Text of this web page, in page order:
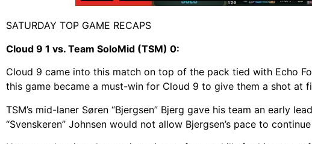
SATURDAY TOP GAME RECAPS
Cloud 9 1 vs. Team SoloMid (TSM) 0:
Cloud 9 came into this match on top of the pack tied with Echo
this game became a must-win for Cloud 9 to give them a shot at
TSM’s mid-laner Søren “Bjergsen” Bjerg gave his team an early
“Svenskeren” Johnsen would not allow Bjergsen’s pace to